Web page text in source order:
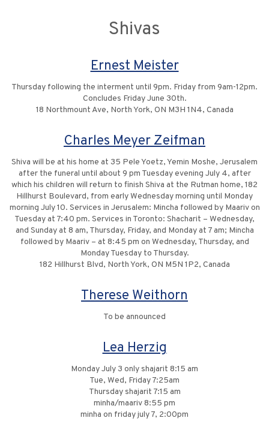
Shivas
Ernest Meister
Thursday following the interment until 9pm. Friday from 9am-12pm.
Concludes Friday June 30th.
18 Northmount Ave, North York, ON M3H 1N4, Canada
Charles Meyer Zeifman
Shiva will be at his home at 35 Pele Yoetz, Yemin Moshe, Jerusalem
after the funeral until about 9 pm Tuesday evening July 4, after
which his children will return to finish Shiva at the Rutman home, 182
Hillhurst Boulevard, from early Wednesday morning until Monday
morning July 10. Services in Jerusalem: Mincha followed by Maariv on
Tuesday at 7:40 pm. Services in Toronto: Shacharit – Wednesday,
and Sunday at 8 am, Thursday, Friday, and Monday at 7 am; Mincha
followed by Maariv – at 8:45 pm on Wednesday, Thursday, and
Monday Tuesday to Thursday.
182 Hillhurst Blvd, North York, ON M5N 1P2, Canada
Therese Weithorn
To be announced
Lea Herzig
Monday July 3 only shajarit 8:15 am
Tue, Wed, Friday 7:25am
Thursday shajarit 7:15 am
minha/maariv 8:55 pm
minha on friday july 7, 2:00pm